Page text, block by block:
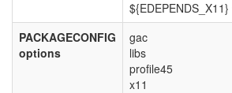
${EDEPENDS_X11}
PACKAGECONFIG
options
gac
libs
profile45
x11